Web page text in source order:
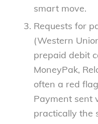
smart move.
Requests for
(Western
prepaid debit
MoneyPak,
often a red
Payment sent
practically the